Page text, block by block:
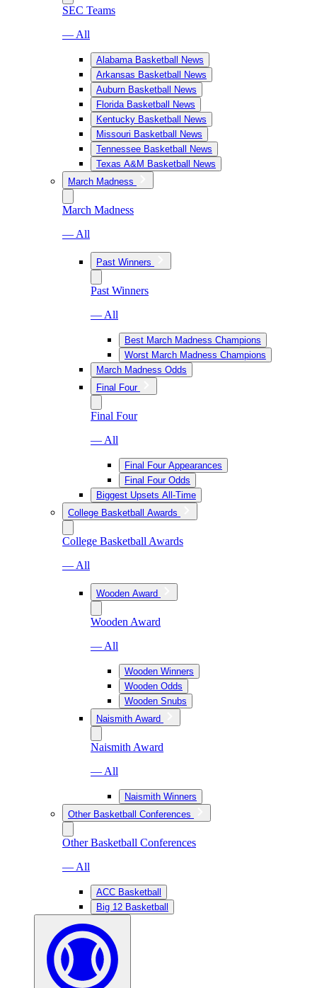
SEC Teams
— All
Alabama Basketball News
Arkansas Basketball News
Auburn Basketball News
Florida Basketball News
Kentucky Basketball News
Missouri Basketball News
Tennessee Basketball News
Texas A&M Basketball News
March Madness
March Madness
— All
Past Winners
Past Winners
— All
Best March Madness Champions
Worst March Madness Champions
March Madness Odds
Final Four
Final Four
— All
Final Four Appearances
Final Four Odds
Biggest Upsets All-Time
College Basketball Awards
College Basketball Awards
— All
Wooden Award
Wooden Award
— All
Wooden Winners
Wooden Odds
Wooden Snubs
Naismith Award
Naismith Award
— All
Naismith Winners
Other Basketball Conferences
Other Basketball Conferences
— All
ACC Basketball
Big 12 Basketball